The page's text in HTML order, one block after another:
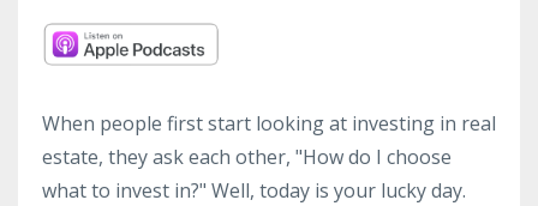
When people first start looking at investing in real
estate, they ask each other, "How do I choose
what to invest in?" Well, today is your lucky day.